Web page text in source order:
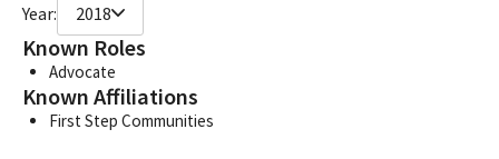
Year: 2018
Known Roles
Advocate
Known Affiliations
First Step Communities